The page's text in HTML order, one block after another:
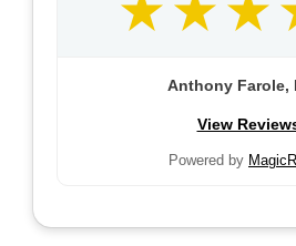
Anthony Farole,
View
Powered by